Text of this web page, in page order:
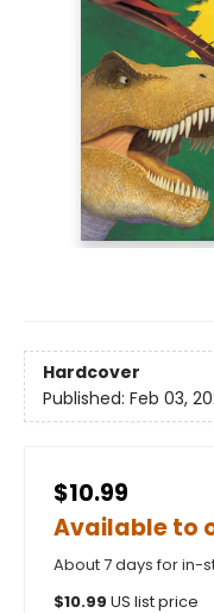
Hardcover
Published: Feb 03,
$10.99
Available to
About 7 days for in-
$10.99 US list price